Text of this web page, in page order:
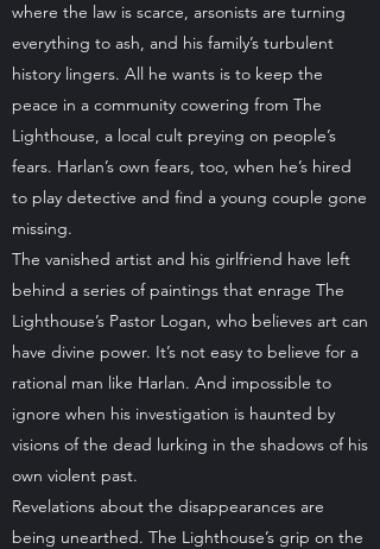
where the law is scarce, arsonists are turning
everything to ash, and his family’s turbulent
history lingers. All he wants is to keep the
peace in a community cowering from The
Lighthouse, a local cult preying on people’s
fears. Harlan’s own fears, too, when he’s hired
to play detective and find a young couple gone
missing.
The vanished artist and his girlfriend have left
behind a series of paintings that enrage The
Lighthouse’s Pastor Logan, who believes art can
have divine power. It’s not easy to believe for a
rational man like Harlan. And impossible to
ignore when his investigation is haunted by
visions of the dead lurking in the shadows of his
own violent past.
Revelations about the disappearances are
being unearthed. The Lighthouse’s grip on the